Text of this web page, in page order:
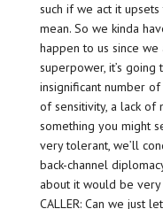
such if we act it
mean. So we kinda
happen to us since
superpower, it’s
insignificant number
of sensitivity, a lack of
something you might
very tolerant, we’ll
back-channel
about it would be
CALLER: Can we just